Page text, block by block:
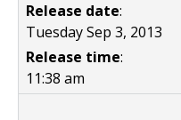
Release date:
Tuesday Sep 3, 2013
Release time:
11:38 am